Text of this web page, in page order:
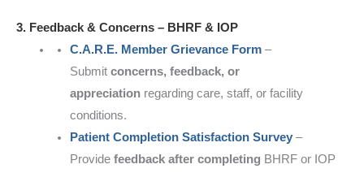
3. Feedback & Concerns – BHRF & IOP
C.A.R.E. Member Grievance Form–
Submit concerns, feedback, or
appreciationregarding care, staff, or facility
conditions.
Patient Completion Satisfaction Survey–
Provide feedback after completing BHRF or IOP